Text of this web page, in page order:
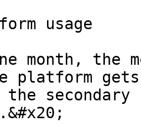
usage
month,
platform
secondary